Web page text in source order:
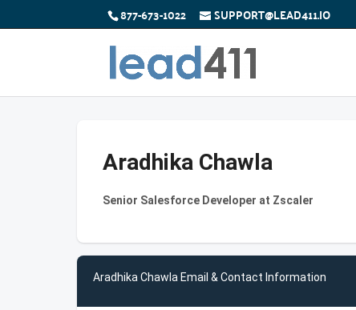
877-673-1022 SUPPORT@LEAD411.IO
Aradhika Chawla
Senior Salesforce Developer at Zscaler
Aradhika Chawla Email & Contact Information